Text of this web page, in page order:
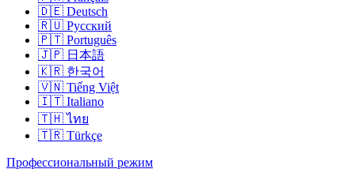
🇩🇪 Deutsch
🇷🇺 Русский
🇵🇹 Português
🇯🇵 日本語
🇰🇷 한국어
🇻🇳 Tiếng Việt
🇮🇹 Italiano
🇹🇭 ไทย
🇹🇷 Türkçe
Профессиональный режим